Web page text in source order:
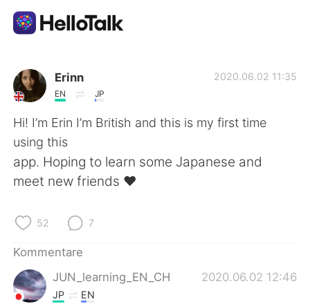
Sprachaustausch-App
AI Grammar Checker
Deutsch
العربية Français
Erinn
EN JP
2020.06.02 11:35
Hi! I’m Erin I’m British and this is my first time
using this
app. Hoping to learn some Japanese and
meet new friends ❤️
52 7
Kommentare
JUN_learning_EN_CH
2020.06.02 12:46
JP EN